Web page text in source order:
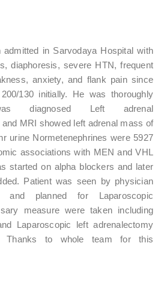
in Sarvodaya Hospital with
diaphoresis, severe HTN, frequent
anxiety, and flank pain since
130 initially. He was thoroughly
diagnosed Left adrenal
MRI showed left adrenal mass of
urine Normetenephrines were 5927
associations with MEN and VHL
started on alpha blockers and later
Patient was seen by physician
and planned for Laparoscopic
measure were taken including
Laparoscopic left adrenalectomy
Thanks to whole team for this